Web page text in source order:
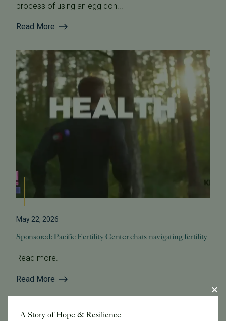
process of using an egg don...
Read More
May 22, 2026
Sponsored: Pacific Fertility Center chats navigating fertility
Read more.
Read More
A Story of Hope & Resilience